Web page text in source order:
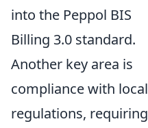
into the Peppol BIS
Billing 3.0 standard.
Another key area is
compliance with local
regulations, requiring